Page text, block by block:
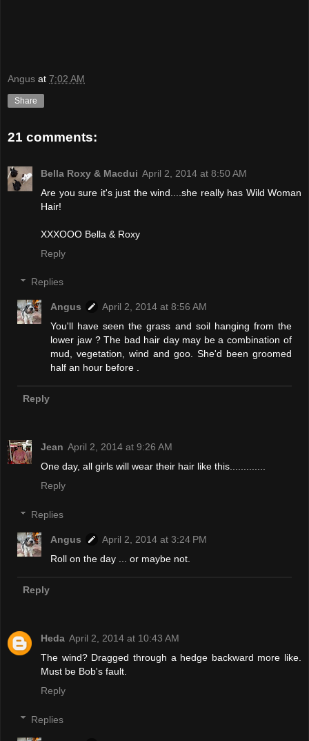
Angus at 7:02 AM
Share
21 comments:
Bella Roxy & Macdui April 2, 2014 at 8:50 AM
Are you sure it's just the wind....she really has Wild Woman
Hair!
XXXOOO Bella & Roxy
Reply
Replies
Angus
April 2, 2014 at 8:56 AM
You'll have seen the grass and soil hanging from the
lower jaw ? The bad hair day may be a combination of
mud, vegetation, wind and goo. She'd been groomed
half an hour before .
Reply
Jean April 2, 2014 at 9:26 AM
One day, all girls will wear their hair like this.............
Reply
Replies
Angus
April 2, 2014 at 3:24 PM
Roll on the day ... or maybe not.
Reply
Heda April 2, 2014 at 10:43 AM
The wind? Dragged through a hedge backward more like.
Must be Bob's fault.
Reply
Replies